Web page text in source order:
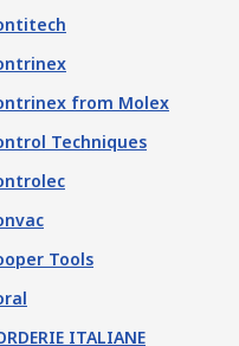
from Molex
Techniques
Tools
ITALIANE